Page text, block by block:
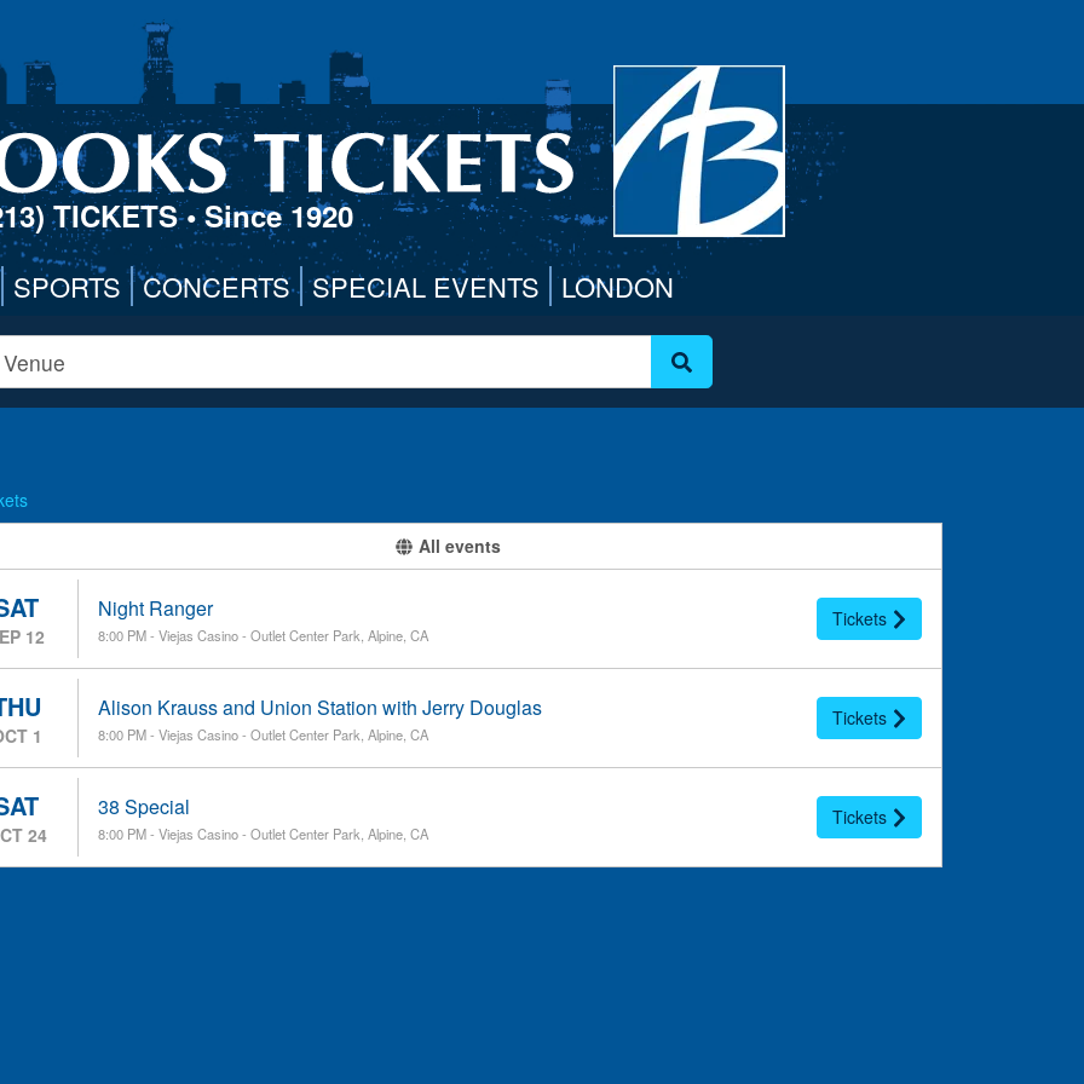
TICKETS• Since 1920
SPORTS CONCERTS SPECIAL EVENTS LONDON
All events
12
Night Ranger
8:00 PM - Viejas Casino - Outlet Center Park, Alpine, CA
Tickets
1
Alison Krauss and Union Station with Jerry Douglas
8:00 PM - Viejas Casino - Outlet Center Park, Alpine, CA
Tickets
24
38 Special
8:00 PM - Viejas Casino - Outlet Center Park, Alpine, CA
Tickets